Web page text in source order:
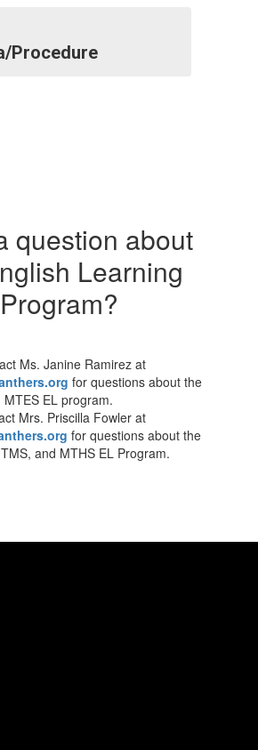
Procedure
question about
Learning
Program?
Ms. Janine Ramirez at
for questions about the
MTES EL program.
Mrs. Priscilla Fowler at
for questions about the
and MTHS EL Program.